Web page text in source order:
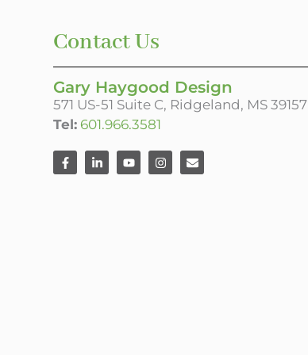
Contact Us
Gary Haygood Design
571 US-51 Suite C, Ridgeland, MS 39157
Tel: 601.966.3581